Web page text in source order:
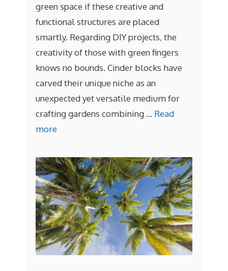
green space if these creative and
functional structures are placed
smartly. Regarding DIY projects, the
creativity of those with green fingers
knows no bounds. Cinder blocks have
carved their unique niche as an
unexpected yet versatile medium for
crafting gardens combining … Read
more